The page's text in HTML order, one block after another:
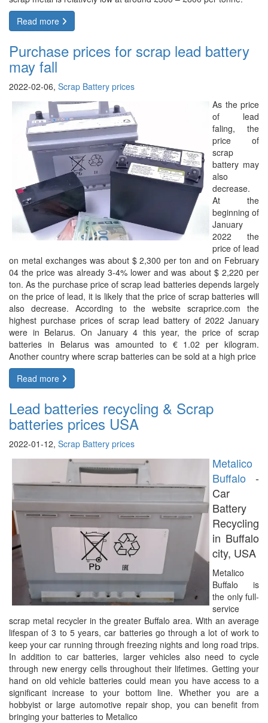
Read more
Purchase prices for scrap lead battery
may fall
2022-02-06, Scrap Battery prices
As the price
of lead
faling, the
price of
scrap
battery may
also
decrease.
At the
beginning of
January
2022 the
price of lead
on metal exchanges was about $ 2,300 per ton and on February
04 the price was already 3-4% lower and was about $ 2,220 per
ton. As the purchase price of scrap lead batteries depends largely
on the price of lead, it is likely that the price of scrap batteries will
also decrease. According to the website scraprice.com the
highest purchase prices of scrap lead battery of 2022 January
were in Belarus. On January 4 this year, the price of scrap
batteries in Belarus was amounted to € 1.02 per kilogram.
Another country where scrap batteries can be sold at a high price
Read more
Lead batteries recycling & Scrap
batteries prices USA
2022-01-12, Scrap Battery prices
Metalico
Buffalo -
Car
Battery
Recycling
in Buffalo
city, USA
Metalico
Buffalo is
the only full-
service
scrap metal recycler in the greater Buffalo area. With an average
lifespan of 3 to 5 years, car batteries go through a lot of work to
keep your car running through freezing nights and long road trips.
In addition to car batteries, larger vehicles also need to cycle
through new energy cells throughout their lifetimes. Getting your
hand on old vehicle batteries could mean you have access to a
significant increase to your bottom line. Whether you are a
hobbyist or large automotive repair shop, you can benefit from
bringing your batteries to Metalico